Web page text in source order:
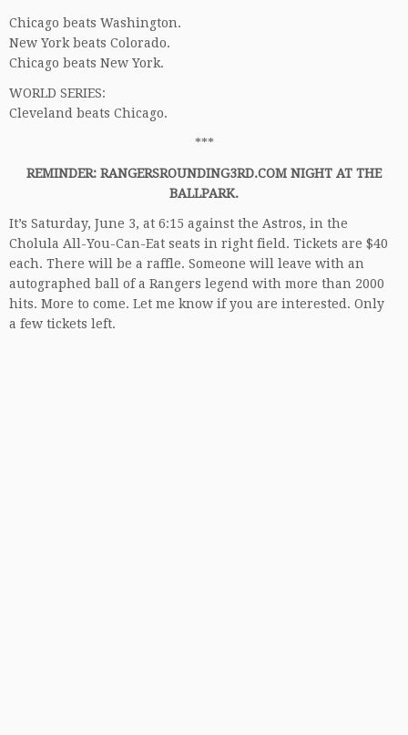
Chicago beats Washington.
New York beats Colorado.
Chicago beats New York.
WORLD SERIES:
Cleveland beats Chicago.
***
REMINDER: RANGERSROUNDING3RD.COM NIGHT AT THE
BALLPARK.
It’s Saturday, June 3, at 6:15 against the Astros, in the
Cholula All-You-Can-Eat seats in right field. Tickets are $40
each. There will be a raffle. Someone will leave with an
autographed ball of a Rangers legend with more than 2000
hits. More to come. Let me know if you are interested. Only
a few tickets left.